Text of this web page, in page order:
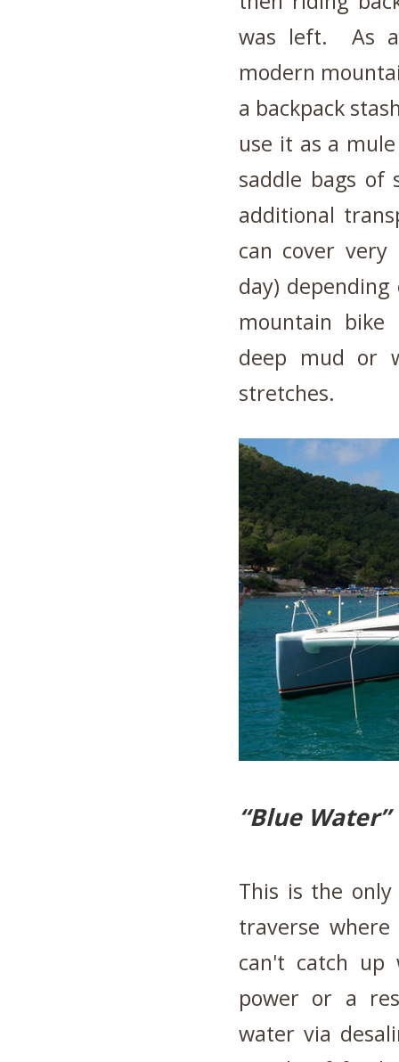
was left. As a
modern
a backpack
use it as a
saddle bags of
additional
can cover
day)
mountain
deep mud or
stretches.
“Blue
This is the
traverse where
can't catch
power or a
water via